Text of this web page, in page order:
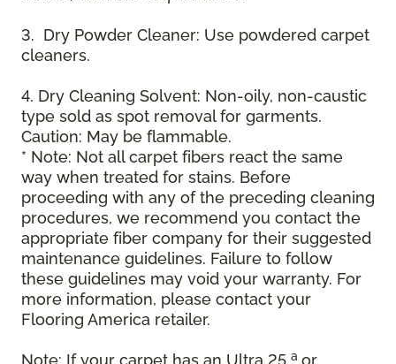
3. Dry Powder Cleaner: Use powdered carpet
cleaners.
4. Dry Cleaning Solvent: Non-oily, non-caustic
type sold as spot removal for garments.
Caution: May be flammable.
* Note: Not all carpet fibers react the same
way when treated for stains. Before
proceeding with any of the preceding cleaning
procedures, we recommend you contact the
appropriate fiber company for their suggested
maintenance guidelines. Failure to follow
these guidelines may void your warranty. For
more information, please contact your
Flooring America retailer.
a